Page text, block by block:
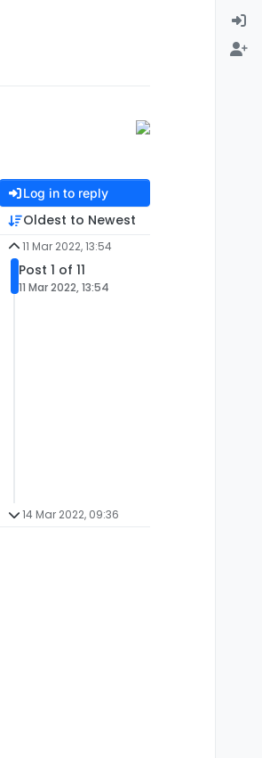
Log in to reply
Oldest to Newest
11 Mar 2022, 13:54
Post 1 of 11
11 Mar 2022, 13:54
14 Mar 2022, 09:36